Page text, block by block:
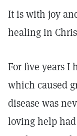
It is with joy
healing in
For five years I
which caused
disease was
loving help